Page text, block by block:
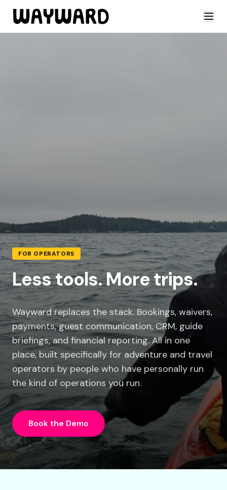
FOR OPERATORS
Less tools. More trips.
Wayward replaces the stack. Bookings, waivers,
payments, guest communication, CRM, guide
briefings, and financial reporting. All in one
place, built specifically for adventure and travel
operators by people who have personally run
the kind of operations you run.
Book the Demo